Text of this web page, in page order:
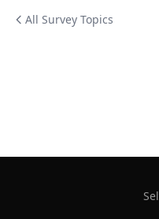
All Survey Topics